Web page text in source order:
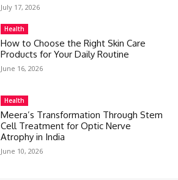
July 17, 2026
Health
How to Choose the Right Skin Care
Products for Your Daily Routine
June 16, 2026
Health
Meera’s Transformation Through Stem
Cell Treatment for Optic Nerve
Atrophy in India
June 10, 2026